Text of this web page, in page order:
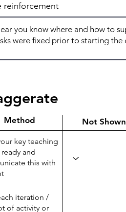
reinforcement
Method Not Shown
key teaching
and
this with
iteration /
of activity or